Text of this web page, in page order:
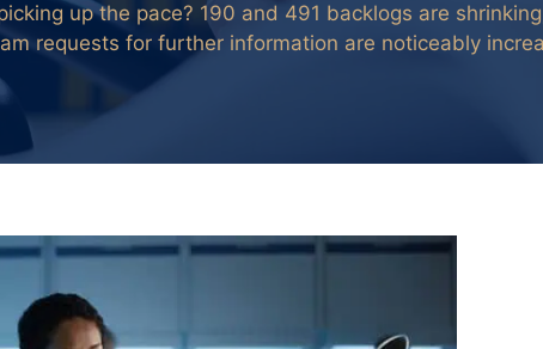
up the pace? 190 and 491 backlogs are
requests for further information are noticeably